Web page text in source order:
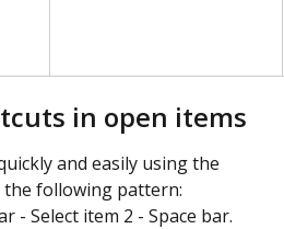
in open items
and easily using the
following pattern:
- Select item 2 - Space bar.